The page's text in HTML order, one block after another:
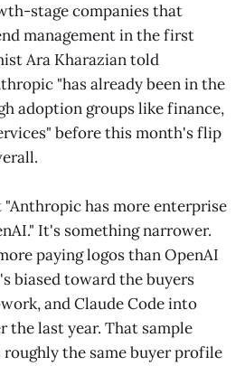
stage companies that
management in the first
Ara Kharazian told
"has already been in the
adoption groups like finance,
before this month's flip
"Anthropic has more enterprise
It's something narrower.
paying logos than OpenAI
biased toward the buyers
and Claude Code into
last year. That sample
the same buyer profile